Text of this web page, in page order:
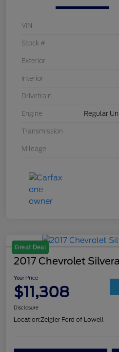
VIN
Stock #
Exterior
Interior
Drivetrain
Engine Regular
Transmission
Mileage
Great Deal
2017 Chevrolet
Your Price
$11,308
Disclosure
Location:Zeigler Ford of Lowell